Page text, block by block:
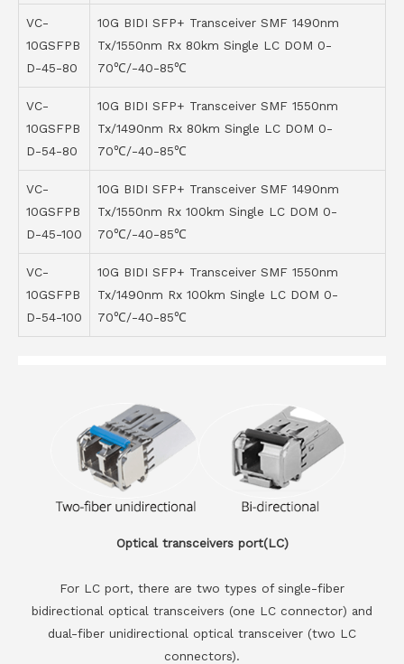
VC-
10GSFPB
D-45-80
10G BIDI SFP+ Transceiver SMF 1490nm
Tx/1550nm Rx 80km Single LC DOM 0-
70℃/-40-85℃
VC-
10GSFPB
D-54-80
10G BIDI SFP+ Transceiver SMF 1550nm
Tx/1490nm Rx 80km Single LC DOM 0-
70℃/-40-85℃
VC-
10GSFPB
D-45-100
10G BIDI SFP+ Transceiver SMF 1490nm
Tx/1550nm Rx 100km Single LC DOM 0-
70℃/-40-85℃
VC-
10GSFPB
D-54-100
10G BIDI SFP+ Transceiver SMF 1550nm
Tx/1490nm Rx 100km Single LC DOM 0-
70℃/-40-85℃
Optical transceivers port(LC)
For LC port, there are two types of single-fiber
bidirectional optical transceivers (one LC connector) and
dual-fiber unidirectional optical transceiver (two LC
connectors).